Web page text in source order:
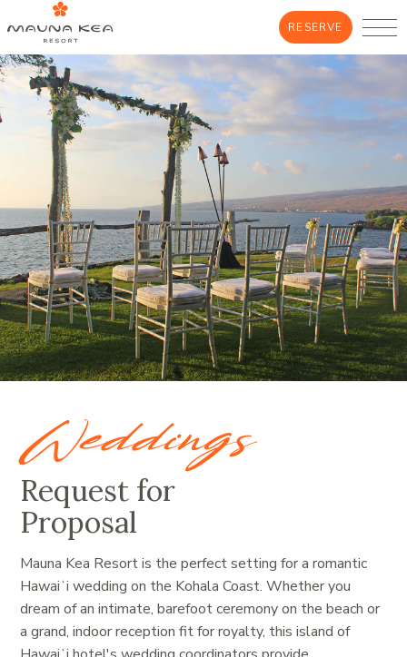
RESERVE
Weddings
Request for
Proposal
Mauna Kea Resort is the perfect setting for a romantic
Hawaiʻi wedding on the Kohala Coast. Whether you
dream of an intimate, barefoot ceremony on the beach or
a grand, indoor reception fit for royalty, this island of